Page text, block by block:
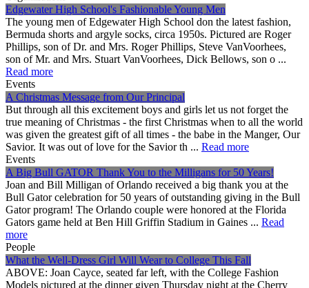
Edgewater High School's Fashionable Young Men
The young men of Edgewater High School don the latest fashion,
Bermuda shorts and argyle socks, circa 1950s. Pictured are Roger
Phillips, son of Dr. and Mrs. Roger Phillips, Steve VanVoorhees,
son of Mr. and Mrs. Stuart VanVoorhees, Dick Bellows, son o ...
Read more
Events
A Christmas Message from Our Principal
But through all this excitement boys and girls let us not forget the
true meaning of Christmas - the first Christmas when to all the world
was given the greatest gift of all times - the babe in the Manger, Our
Savior. It was out of love for the Savior th ... Read more
Events
A Big Bull GATOR Thank You to the Milligans for 50 Years!
Joan and Bill Milligan of Orlando received a big thank you at the
Bull Gator celebration for 50 years of outstanding giving in the Bull
Gator program! The Orlando couple were honored at the Florida
Gators game held at Ben Hill Griffin Stadium in Gaines ... Read
more
People
What the Well-Dress Girl Will Wear to College This Fall
ABOVE: Joan Cayce, seated far left, with the College Fashion
Models pictured at the dinner given Thursday night at the Cherry